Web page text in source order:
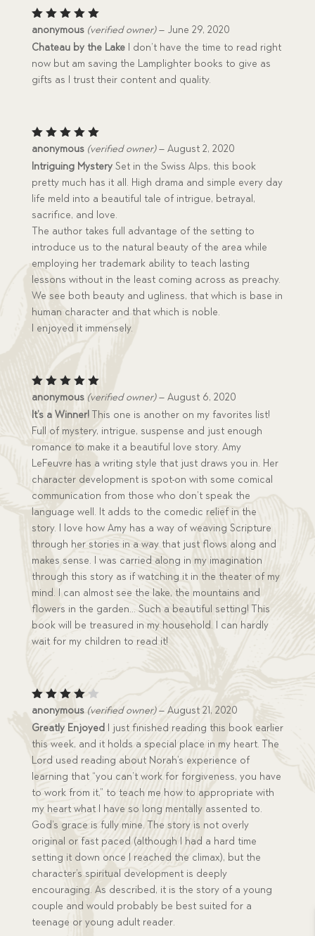
Rated5
anonymous (verified owner) – June 29, 2020
Chateau by the LakeI don’t have the time to read right
now but am saving the Lamplighter books to give as
gifts as I trust their content and quality.
Rated5
anonymous (verified owner) – August 2, 2020
Intriguing MysterySet in the Swiss Alps, this book
pretty much has it all. High drama and simple every day
life meld into a beautiful tale of intrigue, betrayal,
sacrifice, and love.
The author takes full advantage of the setting to
introduce us to the natural beauty of the area while
employing her trademark ability to teach lasting
lessons without in the least coming across as preachy.
We see both beauty and ugliness, that which is base in
human character and that which is noble.
I enjoyed it immensely.
Rated5
anonymous (verified owner) – August 6, 2020
It’s a Winner!This one is another on my favorites list!
Full of mystery, intrigue, suspense and just enough
romance to make it a beautiful love story. Amy
LeFeuvre has a writing style that just draws you in. Her
character development is spot-on with some comical
communication from those who don’t speak the
language well. It adds to the comedic relief in the
story. I love how Amy has a way of weaving Scripture
through her stories in a way that just flows along and
makes sense. I was carried along in my imagination
through this story as if watching it in the theater of my
mind. I can almost see the lake, the mountains and
flowers in the garden… Such a beautiful setting! This
book will be treasured in my household. I can hardly
wait for my children to read it!
Rated
of 5
anonymous (verified owner) – August 21, 2020
Greatly Enjoyed
I just finished reading this book earlier
this week, and it holds a special place in my heart. The
Lord used reading about Norah’s experience of
learning that “you can’t work for forgiveness, you have
to work from it,” to teach me how to appropriate with
my heart what I have so long mentally assented to.
God’s grace is fully mine. The story is not overly
original or fast paced (although I had a hard time
setting it down once I reached the climax), but the
character’s spiritual development is deeply
encouraging. As described, it is the story of a young
couple and would probably be best suited for a
teenage or young adult reader.